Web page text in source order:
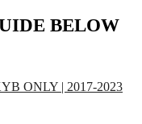
BELOW